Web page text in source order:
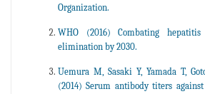
Organization.
WHO (2016) Combating
elimination by 2030.
Uemura M, Sasaki Y, Yamada T,
(2014) Serum antibody titers